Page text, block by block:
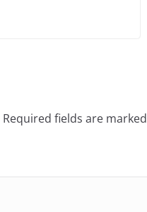
Required fields are marked